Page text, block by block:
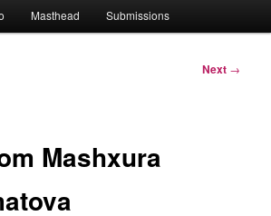
Masthead Submissions
Next →
Mashxura